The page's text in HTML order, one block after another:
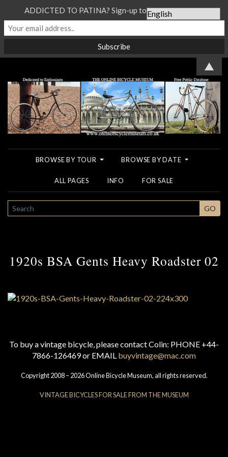
BROWSE BY TOUR BROWSE BY DATE
ALL PAGES INFO FOR SALE
SEARCH GO
1920s BSA Gents Heavy Roadster 02
To buy a vintage bicycle, please contact Colin: PHONE +44-
7866-126469 or EMAIL buyvintage@mac.com
Copyright 2008 – 2026 Online Bicycle Museum, all rights reserved.
VINTAGE BICYCLES FOR SALE FROM THE MUSEUM
ADDICTED TO PATINA? Sign-up to our Newsletter...
▲